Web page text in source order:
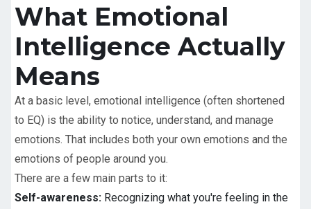
What Emotional
Intelligence Actually
Means
At a basic level, emotional intelligence (often shortened
to EQ) is the ability to notice, understand, and manage
emotions. That includes both your own emotions and the
emotions of people around you.
There are a few main parts to it:
Self-awareness: Recognizing what you're feeling in the